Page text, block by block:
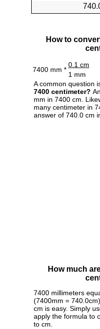
How to
7400 mm *
0.1 cm
1 mm
A common question
7400 centimeter?
mm in 7400 cm.
many centimeter in
answer of 740.0 cm
How much
7400 millimeters
(7400mm =
cm is easy. Simply
apply the formula to
to cm.